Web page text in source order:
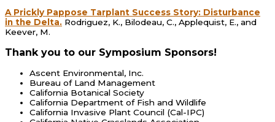
A Prickly Pappose Tarplant Success Story: Disturbance
in the Delta. Rodriguez, K., Bilodeau, C., Applequist, E., and
Keever, M.
Thank you to our Symposium Sponsors!
Ascent Environmental, Inc.
Bureau of Land Management
California Botanical Society
California Department of Fish and Wildlife
California Invasive Plant Council (Cal-IPC)